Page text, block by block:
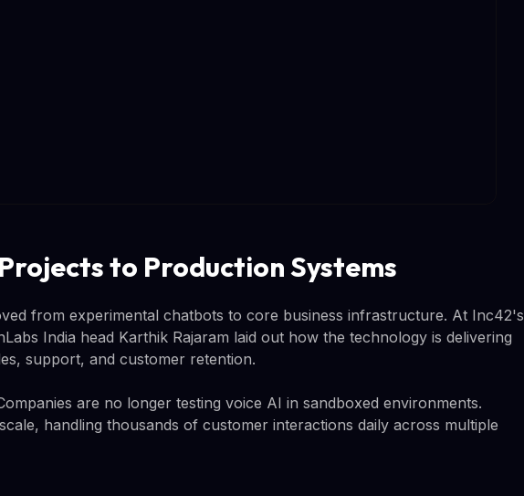
to Production Systems
from experimental chatbots to core business infrastructure. At Inc42's
India head Karthik Rajaram laid out how the technology is delivering
support, and customer retention.
are no longer testing voice AI in sandboxed environments.
handling thousands of customer interactions daily across multiple